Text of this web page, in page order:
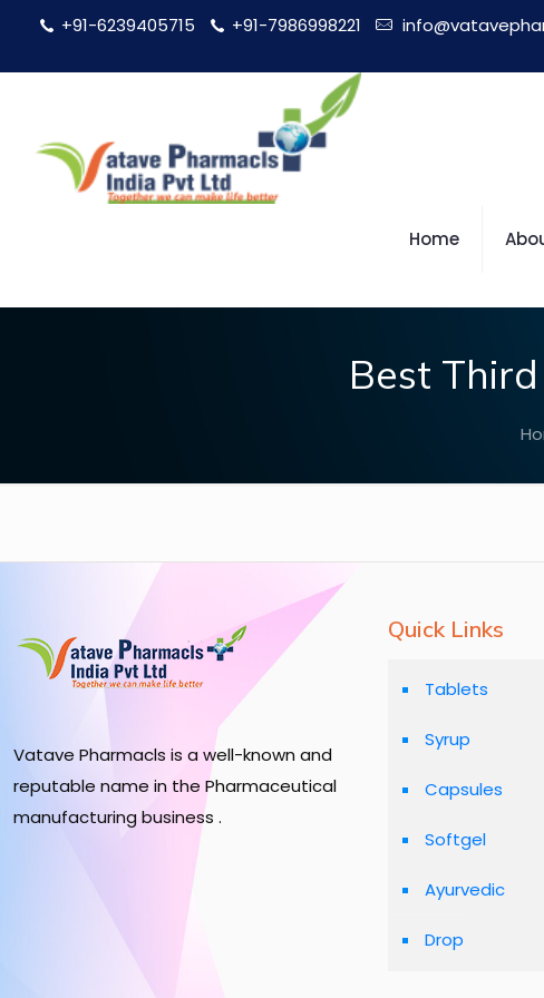
+91-6239405715 +91-7986998221
Home
Best
Vatave Pharmacls is a well-known and
reputable name in the Pharmaceutical
manufacturing business .
Quick Links
Tablets
Syrup
Capsules
Softgel
Ayurvedic
Drop